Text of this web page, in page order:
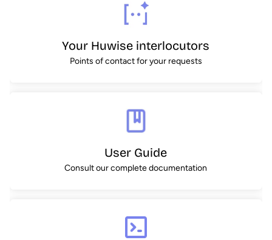
Your Huwise interlocutors
Points of contact for your requests
User Guide
Consult our complete documentation